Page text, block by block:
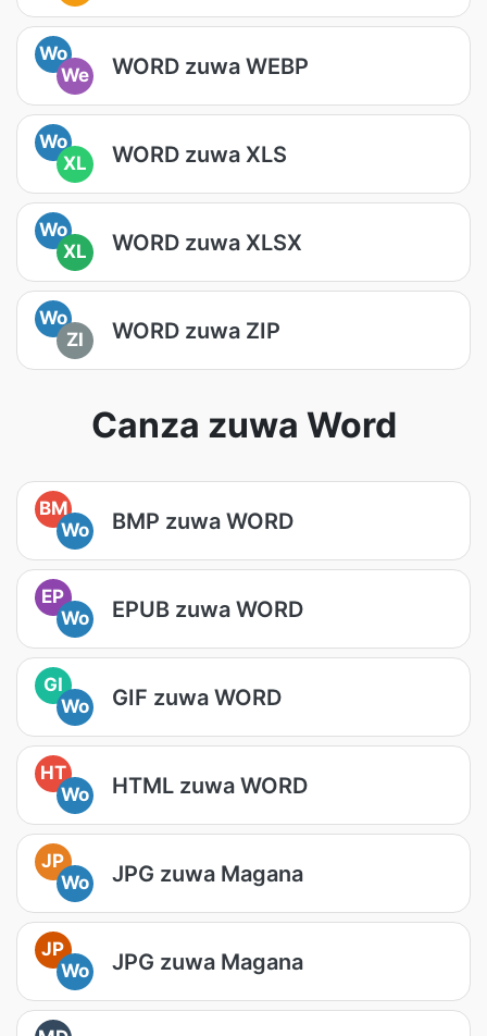
Wo
We
WORD zuwa WEBP
Wo
XL
WORD zuwa XLS
Wo
XL
WORD zuwa XLSX
Wo
ZI
WORD zuwa ZIP
Canza zuwa Word
BM
Wo
BMP zuwa WORD
EP
Wo
EPUB zuwa WORD
GI
Wo
GIF zuwa WORD
HT
Wo
HTML zuwa WORD
JP
Wo
JPG zuwa Magana
JP
Wo
JPG zuwa Magana